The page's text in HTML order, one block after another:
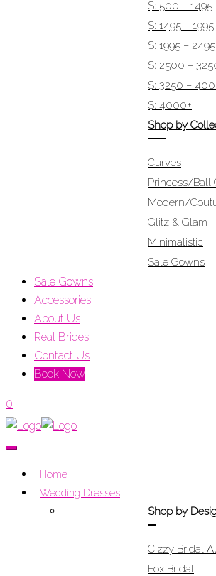
$: 500 – 1495
$: 1495 – 1995
$: 1995 – 2495
$: 2500 –
$: 3250 –
$: 4000+
Shop by
Curves
Princess/Ball
Modern/
Glitz & Glam
Minimalistic
Sale Gowns
Sale Gowns
Accessories
About Us
Real Brides
Contact Us
Book Now
0
Home
Wedding Dresses
Shop by
Cizzy Bridal
Fox Bridal